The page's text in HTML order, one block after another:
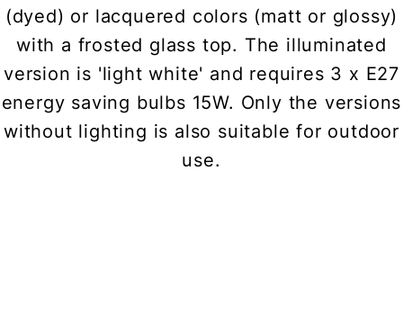
(dyed) or lacquered colors (matt or glossy)
with a frosted glass top. The illuminated
version is 'light white' and requires 3 x E27
energy saving bulbs 15W. Only the versions
without lighting is also suitable for outdoor
use.